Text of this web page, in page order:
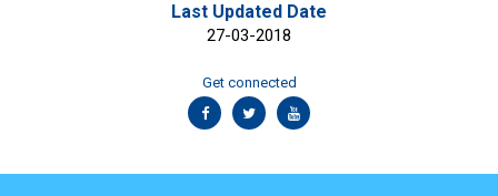
Last Updated Date
27-03-2018
Get connected